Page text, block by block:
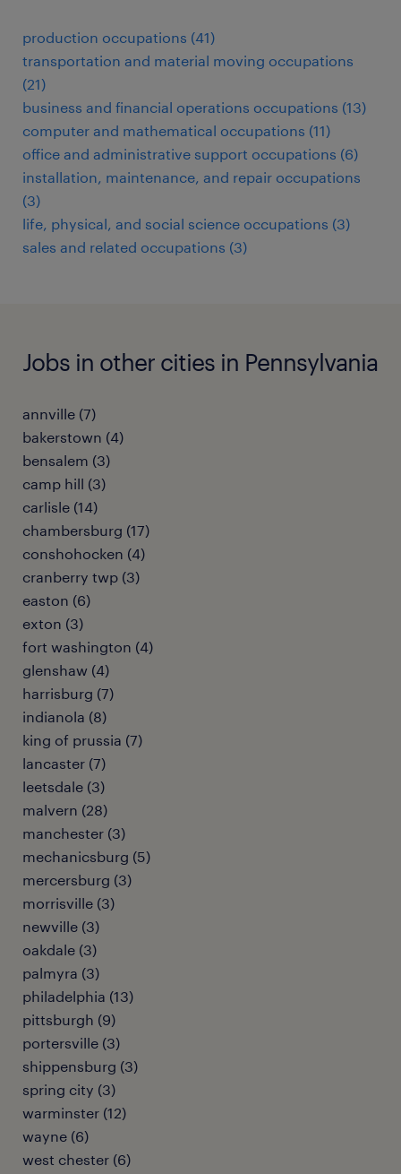
production occupations (41)
transportation and material moving occupations
(21)
business and financial operations occupations (13)
computer and mathematical occupations (11)
office and administrative support occupations (6)
installation, maintenance, and repair occupations
(3)
life, physical, and social science occupations (3)
sales and related occupations (3)
Jobs in other cities in Pennsylvania
annville (7)
bakerstown (4)
bensalem (3)
camp hill (3)
carlisle (14)
chambersburg (17)
conshohocken (4)
cranberry twp (3)
easton (6)
exton (3)
fort washington (4)
glenshaw (4)
harrisburg (7)
indianola (8)
king of prussia (7)
lancaster (7)
leetsdale (3)
malvern (28)
manchester (3)
mechanicsburg (5)
mercersburg (3)
morrisville (3)
newville (3)
oakdale (3)
palmyra (3)
philadelphia (13)
pittsburgh (9)
portersville (3)
shippensburg (3)
spring city (3)
warminster (12)
wayne (6)
west chester (6)